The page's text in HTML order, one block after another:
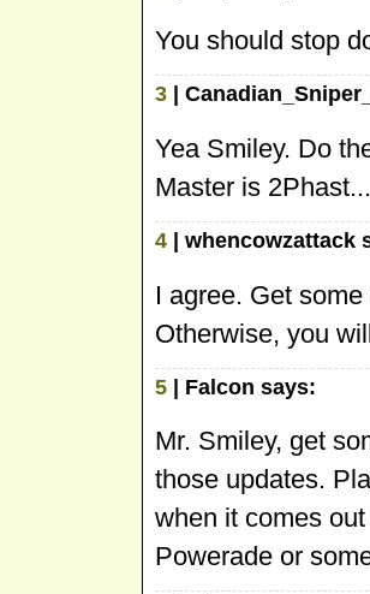
You should stop
3 |
Yea Smiley. Do
Master is 2Phast...
4 | whencowzattack
I agree. Get
Otherwise, you
5 | Falcon says:
Mr. Smiley, get
those updates.
when it comes
Powerade or